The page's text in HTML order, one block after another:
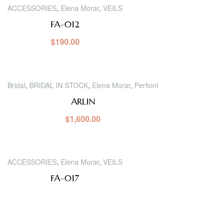
ACCESSORIES, Elena Morar, VEILS
FA-012
$190.00
Bridal, BRIDAL IN STOCK, Elena Morar, Perfioni
ARLIN
$1,600.00
ACCESSORIES, Elena Morar, VEILS
FA-017